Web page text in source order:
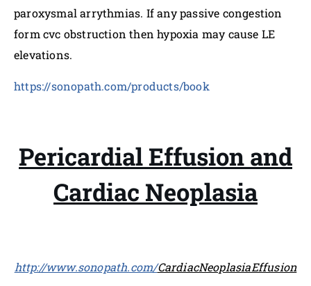
paroxysmal arrythmias. If any passive congestion
form cvc obstruction then hypoxia may cause LE
elevations.
https://sonopath.com/products/book
Pericardial Effusion and
Cardiac Neoplasia
http://www.sonopath.com/CardiacNeoplasiaEffusion